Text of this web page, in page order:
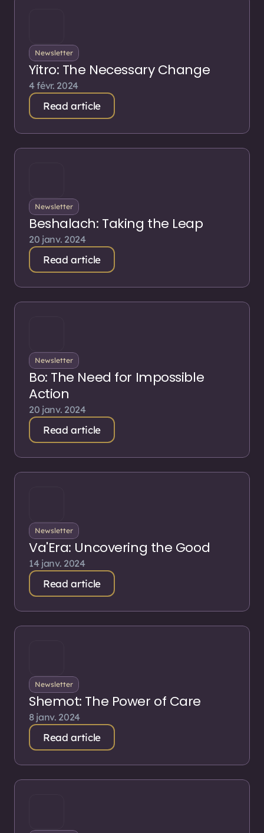
Newsletter
Yitro: The Necessary Change
4 févr. 2024
Read article
Newsletter
Beshalach: Taking the Leap
20 janv. 2024
Read article
Newsletter
Bo: The Need for Impossible
Action
20 janv. 2024
Read article
Newsletter
Va'Era: Uncovering the Good
14 janv. 2024
Read article
Newsletter
Shemot: The Power of Care
8 janv. 2024
Read article